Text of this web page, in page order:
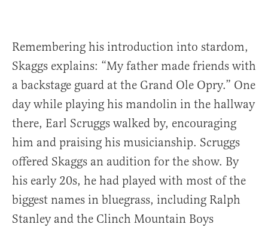
Remembering his introduction into stardom,
Skaggs explains: “My father made friends with
a backstage guard at the Grand Ole Opry.” One
day while playing his mandolin in the hallway
there, Earl Scruggs walked by, encouraging
him and praising his musicianship. Scruggs
offered Skaggs an audition for the show. By
his early 20s, he had played with most of the
biggest names in bluegrass, including Ralph
Stanley and the Clinch Mountain Boys